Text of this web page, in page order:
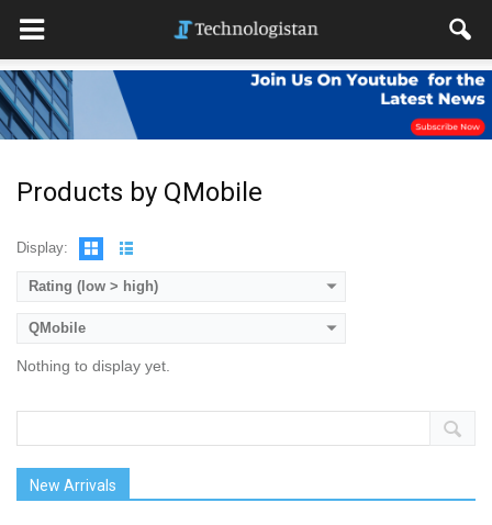
Products by QMobile
Display:
Rating (low > high)
QMobile
Nothing to display yet.
New Arrivals